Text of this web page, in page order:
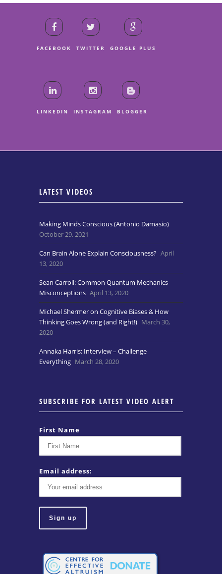
FACEBOOK TWITTER GOOGLE PLUS
LINKEDIN INSTAGRAM BLOGGER
LATEST VIDEOS
Making Minds Conscious (Antonio Damasio)
October 29, 2021
Can Brain Alone Explain Consciousness? April
13, 2020
Sean Carroll: Common Quantum Mechanics
Misconceptions April 13, 2020
Michael Shermer on Cognitive Biases & How
Thinking Goes Wrong (and Right!) March 30,
2020
Annaka Harris: Interview – Challenge
Everything March 28, 2020
SUBSCRIBE FOR LATEST VIDEO ALERT
First Name
Email address: